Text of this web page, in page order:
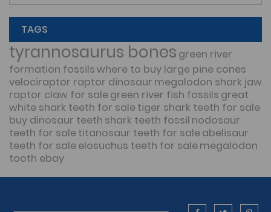
TAGS
tyrannosaurus bones green river
formation fossilswhere to buy large pine cones
velociraptor raptor dinosaur megalodon shark jaw
raptor claw for salegreen river fish fossils great
white shark teeth for saletiger shark teeth for sale
buy dinosaur teeth shark teeth fossil nodosaur
teeth for saletitanosaur teeth for saleabelisaur
teeth for saleelosuchus teeth for salemegalodon
tooth ebay